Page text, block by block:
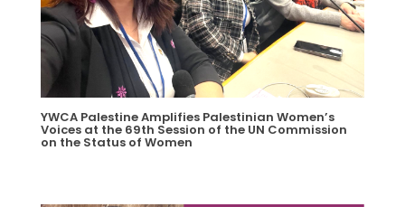
YWCA Palestine Amplifies Palestinian Women’s
Voices at the 69th Session of the UN Commission
on the Status of Women